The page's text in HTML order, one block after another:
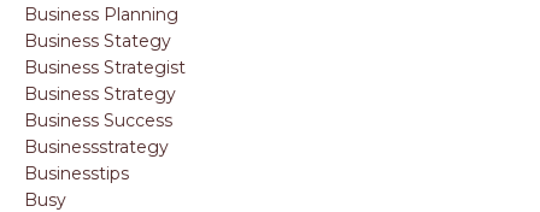
Business Planning
Business Stategy
Business Strategist
Business Strategy
Business Success
Businessstrategy
Businesstips
Busy